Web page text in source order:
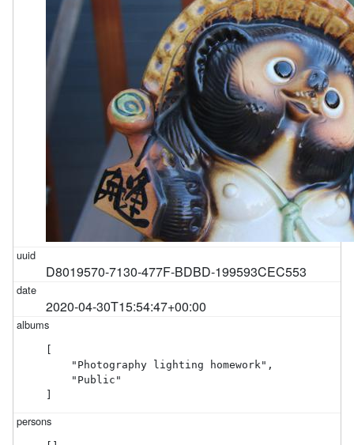
D8019570-7130-477F-BDBD-199593CEC553
2020-04-30T15:54:47+00:00
    "Photography lighting homework",
    "Public"